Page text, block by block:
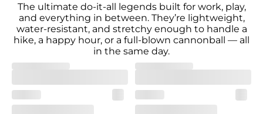
The ultimate do-it-all legends built for work, play,
and everything in between. They’re lightweight,
water-resistant, and stretchy enough to handle a
hike, a happy hour, or a full-blown cannonball — all
in the same day.